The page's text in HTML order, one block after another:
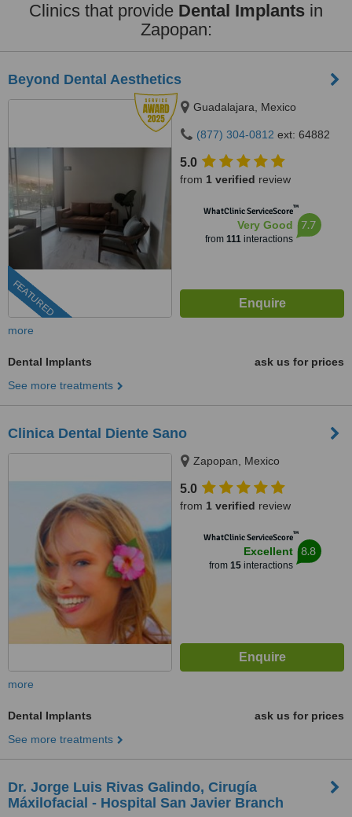
Clinics that provide Dental Implants in
Zapopan:
Beyond Dental Aesthetics
FEATURED
Guadalajara, Mexico
(877) 304-0812 ext: 64882
5.0
from 1 verified review
WhatClinic ServiceScore™
Very Good
from 111interactions
7.7
more
Dental Implants
ask us for prices
See more treatments
Clinica Dental Diente Sano
Zapopan, Mexico
5.0
from 1 verified review
WhatClinic ServiceScore™
Excellent
from 15interactions
8.8
more
Dental Implants
ask us for prices
See more treatments
Dr. Jorge Luis Rivas Galindo, Cirugía
Máxilofacial - Hospital San Javier Branch